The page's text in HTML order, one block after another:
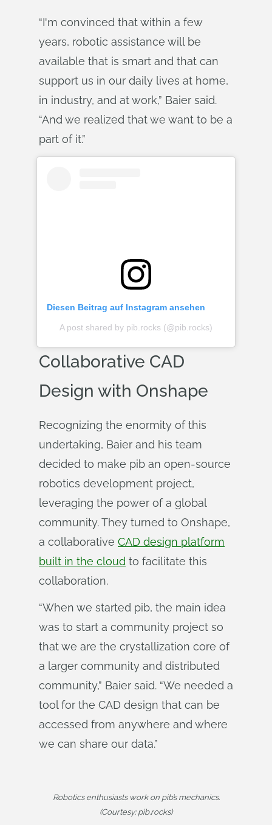
“I'm convinced that within a few
years, robotic assistance will be
available that is smart and that can
support us in our daily lives at home,
in industry, and at work,” Baier said.
“And we realized that we want to be a
part of it.”
Diesen Beitrag auf Instagram ansehen
A post shared by pib.rocks (@pib.rocks)
Collaborative CAD
Design with Onshape
Recognizing the enormity of this
undertaking, Baier and his team
decided to make pib an open-source
robotics development project,
leveraging the power of a global
community. They turned to Onshape,
a collaborative CAD design platform
built in the cloud to facilitate this
collaboration.
“When we started pib, the main idea
was to start a community project so
that we are the crystallization core of
a larger community and distributed
community,” Baier said. “We needed a
tool for the CAD design that can be
accessed from anywhere and where
we can share our data.”
Robotics enthusiasts work on pib’s mechanics.
(Courtesy: pib.rocks)